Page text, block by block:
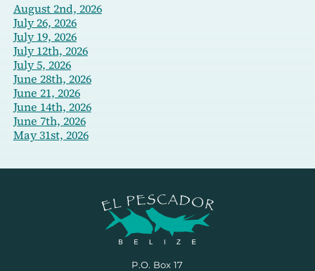
August 2nd, 2026
July 26, 2026
July 19, 2026
July 12th, 2026
July 5, 2026
June 28th, 2026
June 21, 2026
June 14th, 2026
June 7th, 2026
May 31st, 2026
P.O. Box 17